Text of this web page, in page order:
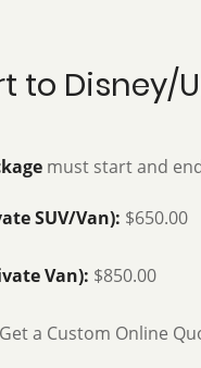
to Disney/
must start and
SUV/Van): $650.00
Van): $850.00
Get a Custom Online